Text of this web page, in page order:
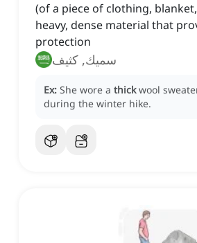
(of a piece of clothing,
heavy, dense material that
protection
سميك, كثيف
Ex: She wore a thick wool
during the winter hike.